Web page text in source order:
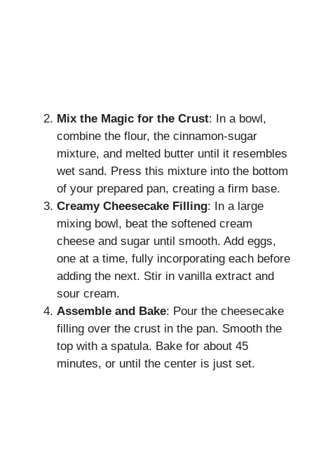
Mix the Magic for the Crust: In a bowl,
combine the flour, the cinnamon-sugar
mixture, and melted butter until it resembles
wet sand. Press this mixture into the bottom
of your prepared pan, creating a firm base.
Creamy Cheesecake Filling: In a large
mixing bowl, beat the softened cream
cheese and sugar until smooth. Add eggs,
one at a time, fully incorporating each before
adding the next. Stir in vanilla extract and
sour cream.
Assemble and Bake: Pour the cheesecake
filling over the crust in the pan. Smooth the
top with a spatula. Bake for about 45
minutes, or until the center is just set.